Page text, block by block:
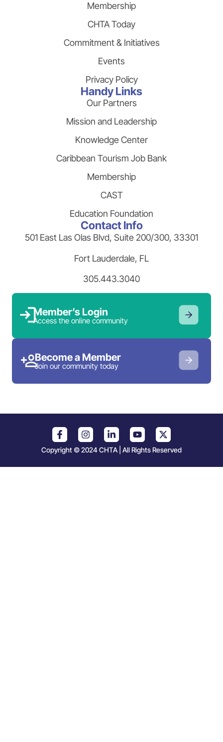
Membership
CHTA Today
Commitment & Initiatives
Events
Privacy Policy
Handy Links
Our Partners
Mission and Leadership
Knowledge Center
Caribbean Tourism Job Bank
Membership
CAST
Education Foundation
Contact Info
501 East Las Olas Blvd, Suite 200/300, 33301
Fort Lauderdale, FL
305.443.3040
Member’s Login
Access the online community
Become a Member
Join our community today
Copyright © 2024 CHTA | All Rights Reserved